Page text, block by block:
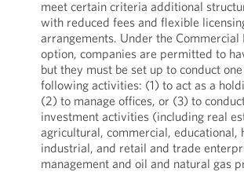
meet certain criteria additional
with reduced fees and flexible
arrangements. Under the Commercial
option, companies are permitted to
but they must be set up to conduct
following activities: (1) to act as a
(2) to manage offices, or (3) to
investment activities (including real
agricultural, commercial, educational,
industrial, and retail and trade
management and oil and natural gas